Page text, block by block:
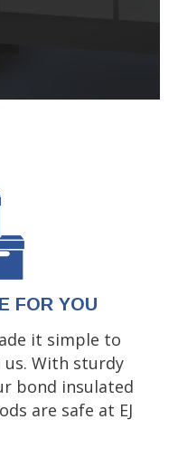
FOR YOU
it simple to
With sturdy
bond insulated
are safe at EJ